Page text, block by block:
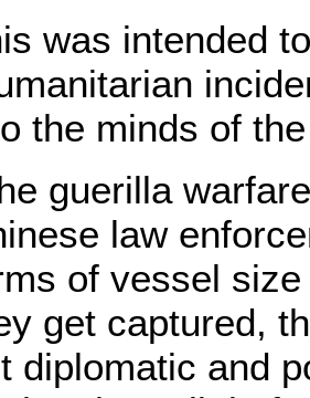
was intended
the minds of
guerilla
law
of vessel
get captured,
diplomatic and